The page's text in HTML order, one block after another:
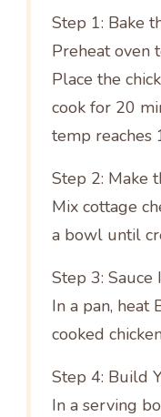
Step 1: Bake
Preheat oven
Place the
cook for 20
temp reaches
Step 2: Make
Mix cottage
a bowl until
Step 3: Sauce
In a pan, heat
cooked
Step 4: Build
In a serving